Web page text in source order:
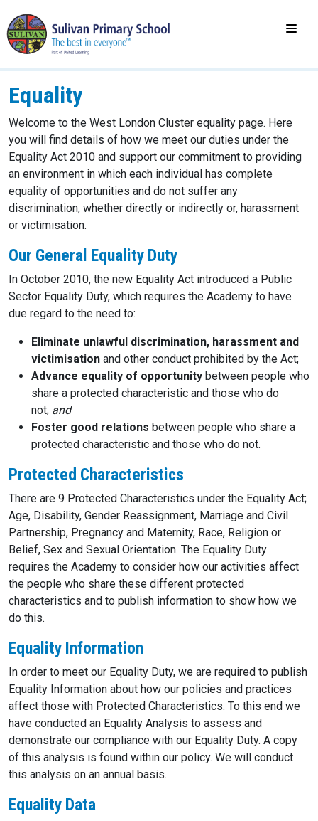
Equality
Welcome to the West London Cluster equality page. Here
you will find details of how we meet our duties under the
Equality Act 2010 and support our commitment to providing
an environment in which each individual has complete
equality of opportunities and do not suffer any
discrimination, whether directly or indirectly or, harassment
or victimisation.
Our General Equality Duty
In October 2010, the new Equality Act introduced a Public
Sector Equality Duty, which requires the Academy to have
due regard to the need to:
Eliminate unlawful discrimination, harassment and
victimisation and other conduct prohibited by the Act;
Advance equality of opportunity between people who
share a protected characteristic and those who do
not; and
Foster good relations between people who share a
protected characteristic and those who do not.
Protected Characteristics
There are 9 Protected Characteristics under the Equality Act;
Age, Disability, Gender Reassignment, Marriage and Civil
Partnership, Pregnancy and Maternity, Race, Religion or
Belief, Sex and Sexual Orientation. The Equality Duty
requires the Academy to consider how our activities affect
the people who share these different protected
characteristics and to publish information to show how we
do this.
Equality Information
In order to meet our Equality Duty, we are required to publish
Equality Information about how our policies and practices
affect those with Protected Characteristics. To this end we
have conducted an Equality Analysis to assess and
demonstrate our compliance with our Equality Duty. A copy
of this analysis is found within our policy. We will conduct
this analysis on an annual basis.
Equality Data